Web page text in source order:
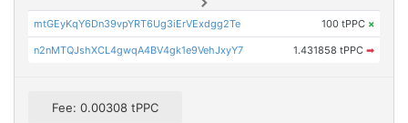
mtGEyKqY6Dn39vpYRT6Ug3iErVExdgg2Te 100 tPPC ×
n2nMTQJshXCL4gwqA4BV4gk1e9VehJxyY7 1.431858 tPPC ➡
Fee: 0.00308 tPPC